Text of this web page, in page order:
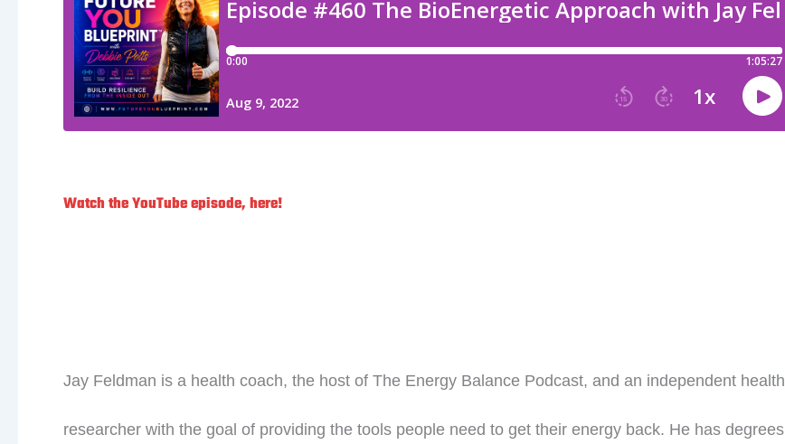
Watch the YouTube episode, here!
Jay Feldman is a health coach, the host of The Energy Balance Podcast, and an independent health
researcher with the goal of providing the tools people need to get their energy back. He has degrees